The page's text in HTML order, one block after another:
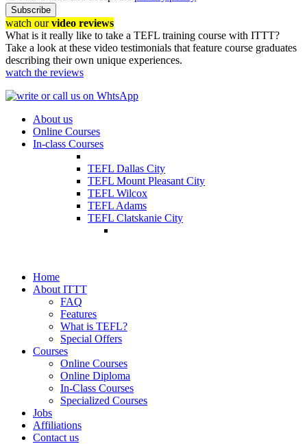
Subscribe
watch ourvideo reviews
What is it really like to take a TEFL training course with ITTT?
Take a look at these video testimonials that feature course graduates
describing their own unique experiences.
watch the reviews
About us
Online Courses
In-class Courses
TEFL Dallas City
TEFL Mount Pleasant City
TEFL Wilcox
TEFL Adams
TEFL Clatskanie City
Home
About ITTT
FAQ
Features
What is TEFL?
Special Offers
Courses
Online Courses
Online Diploma
In-Class Courses
Specialized Courses
Jobs
Affiliations
Contact us